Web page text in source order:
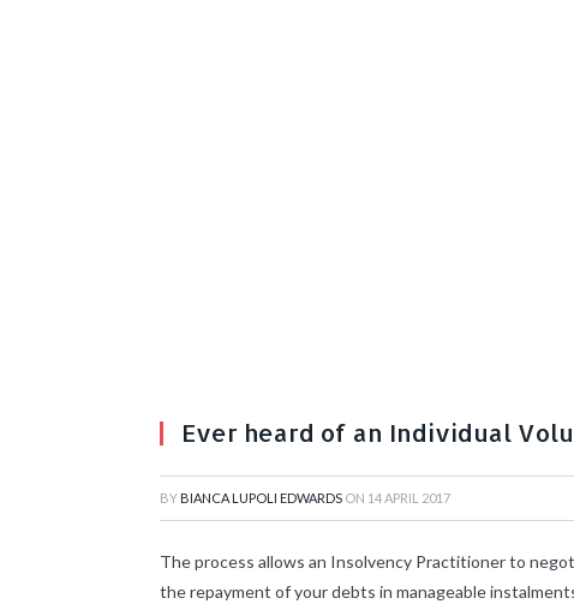
Ever heard of an Individual
BY BIANCA LUPOLI EDWARDS ON 14 APRIL 2017
The process allows an Insolvency Practitioner to
the repayment of your debts in manageable